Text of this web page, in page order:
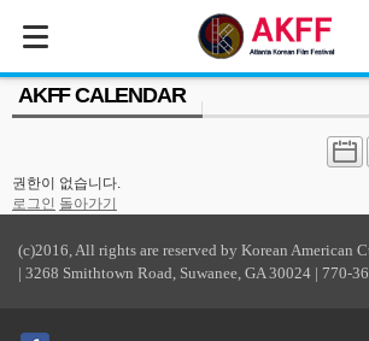
AKFF CALENDAR
권한이 없습니다.
로그인 돌아가기
(c)2016, All rights are reserved by Korean American
| 3268 Smithtown Road, Suwanee, GA 30024 | 770-
MENU
ABOUT US
PRESS/MEDIA
JOIN & SUPPORT